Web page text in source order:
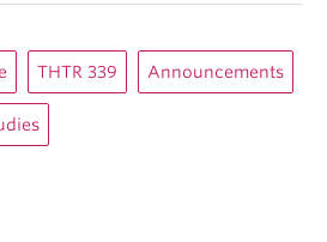
THTR 339 Announcements